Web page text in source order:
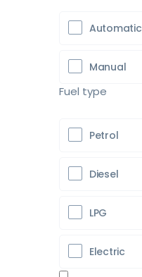
Automatic
Manual
Fuel type
Petrol
Diesel
LPG
Electric